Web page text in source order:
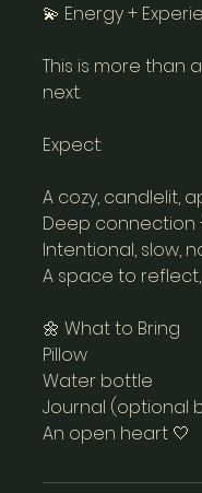
💫 Energy +
This is more than
next.
Expect:
A cozy, candlelit,
Deep connection
Intentional, slow,
A space to
🌼 What to Bring
Pillow
Water bottle
Journal (optional
An open heart 🤍